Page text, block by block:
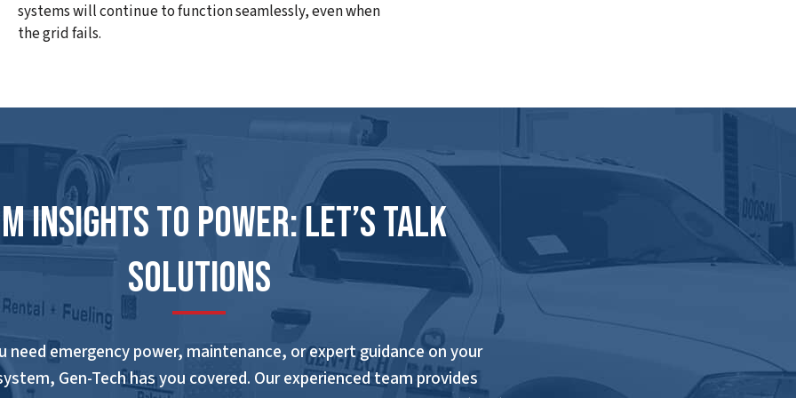
systems will continue to function seamlessly, even when
the grid fails.
Insights to Power: Let’s Talk
Solutions
need emergency power, maintenance, or expert guidance on your
Gen-Tech has you covered. Our experienced team provides